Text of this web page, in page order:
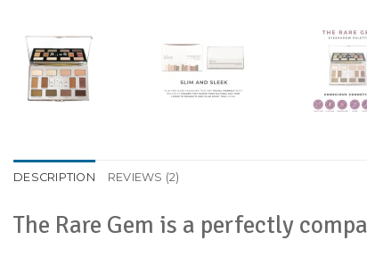
DESCRIPTION REVIEWS (2)
The Rare Gem is a perfectly